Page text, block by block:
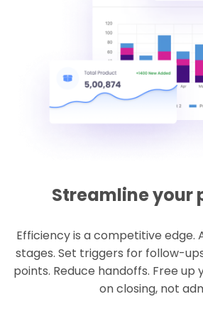
Streamline your
Efficiency is a competitive edge.
stages. Set triggers for follow-
points. Reduce handoffs. Free
on closing, not